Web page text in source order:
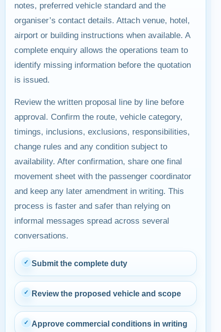
notes, preferred vehicle standard and the
organiser’s contact details. Attach venue, hotel,
airport or building instructions when available. A
complete enquiry allows the operations team to
identify missing information before the quotation
is issued.
Review the written proposal line by line before
approval. Confirm the route, vehicle category,
timings, inclusions, exclusions, responsibilities,
change rules and any condition subject to
availability. After confirmation, share one final
movement sheet with the passenger coordinator
and keep any later amendment in writing. This
process is faster and safer than relying on
informal messages spread across several
conversations.
✓ Submit the complete duty
✓ Review the proposed vehicle and scope
✓ Approve commercial conditions in writing